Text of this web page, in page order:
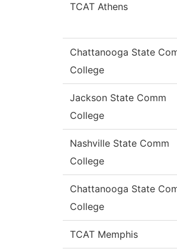
TCAT Athens
Chattanooga State
College
Jackson State Comm
College
Nashville State Comm
College
Chattanooga State
College
TCAT Memphis